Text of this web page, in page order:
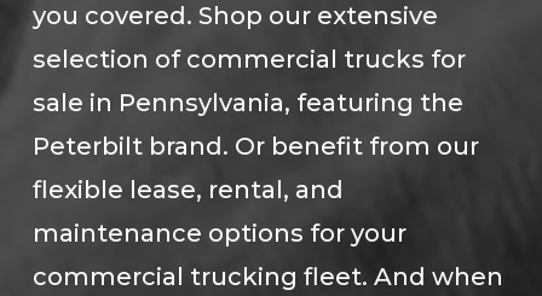
you covered. Shop our extensive
selection of commercial trucks for
sale in Pennsylvania, featuring the
Peterbilt brand. Or benefit from our
flexible lease, rental, and
maintenance options for your
commercial trucking fleet. And when